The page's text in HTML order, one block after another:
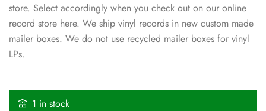
store. Select accordingly when you check out on our online
record store here. We ship vinyl records in new custom made
mailer boxes. We do not use recycled mailer boxes for vinyl
LPs.
1 in stock